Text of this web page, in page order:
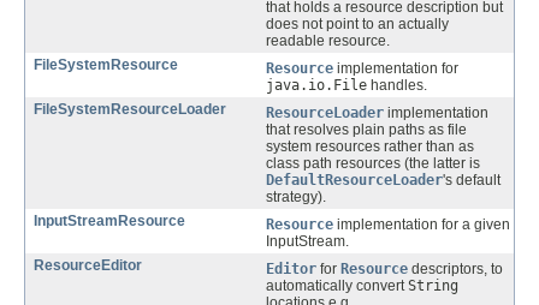
that holds a resource description but
does not point to an actually
readable resource.
FileSystemResource
Resource implementation for
java.io.File handles.
FileSystemResourceLoader
ResourceLoader implementation
that resolves plain paths as file
system resources rather than as
class path resources (the latter is
DefaultResourceLoader's default
strategy).
InputStreamResource
Resource implementation for a given
InputStream.
ResourceEditor
Editor for Resource descriptors, to
automatically convertString